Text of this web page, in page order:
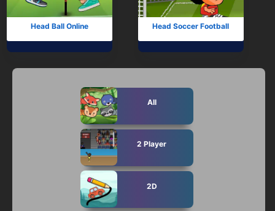
Head Ball Online Head Soccer Football
All
2 Player
2D